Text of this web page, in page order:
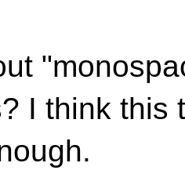
I think this